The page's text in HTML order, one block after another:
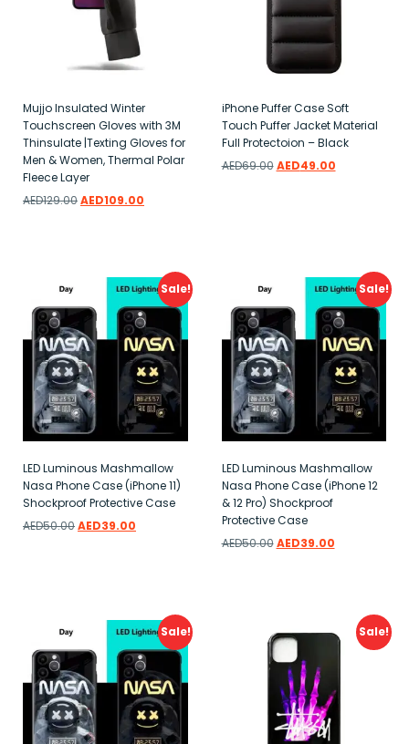
Mujjo Insulated Winter
Touchscreen Gloves with 3M
Thinsulate |Texting Gloves for
Men & Women, Thermal Polar
Fleece Layer
AED129.00AED109.00
iPhone Puffer Case Soft
Touch Puffer Jacket Material
Full Protectoion – Black
AED69.00 AED49.00
Sale!
LED Luminous Mashmallow
Nasa Phone Case (iPhone 11)
Shockproof Protective Case
AED50.00AED39.00
Sale!
LED Luminous Mashmallow
Nasa Phone Case (iPhone 12
& 12 Pro) Shockproof
Protective Case
AED50.00 AED39.00
Sale! Sale!